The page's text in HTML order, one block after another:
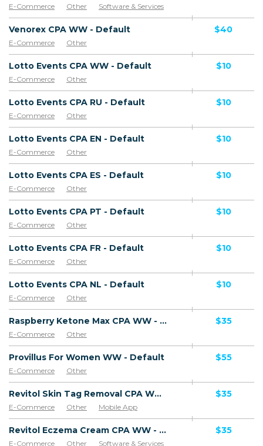
E-Commerce Other Software & Services
Venorex CPA WW - Default
E-Commerce Other
$40
Lotto Events CPA WW - Default
E-Commerce Other
$10
Lotto Events CPA RU - Default
E-Commerce Other
$10
Lotto Events CPA EN - Default
E-Commerce Other
$10
Lotto Events CPA ES - Default
E-Commerce Other
$10
Lotto Events CPA PT - Default
E-Commerce Other
$10
Lotto Events CPA FR - Default
E-Commerce Other
$10
Lotto Events CPA NL - Default
E-Commerce Other
$10
Raspberry Ketone Max CPA WW - Default
E-Commerce Other
$35
Provillus For Women WW - Default
E-Commerce Other
$55
Revitol Skin Tag Removal CPA WW - Default
E-Commerce Other
Mobile App
Software & Services
$35
Revitol Eczema Cream CPA WW - Default
E-Commerce Other Software & Services
$35